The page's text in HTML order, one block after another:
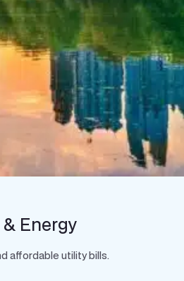
Energy
affordable utility bills.